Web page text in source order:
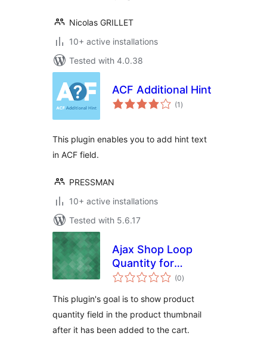
Nicolas GRILLET
10+ active installations
Tested with 4.0.38
ACF Additional Hint
(1 total
ratings
)
This plugin enables you to add hint text
in ACF field.
PRESSMAN
10+ active installations
Tested with 5.6.17
Ajax Shop Loop
Quantity for
WooCommerce
(0total
ratings
)
This plugin's goal is to show product
quantity field in the product thumbnail
after it has been added to the cart.